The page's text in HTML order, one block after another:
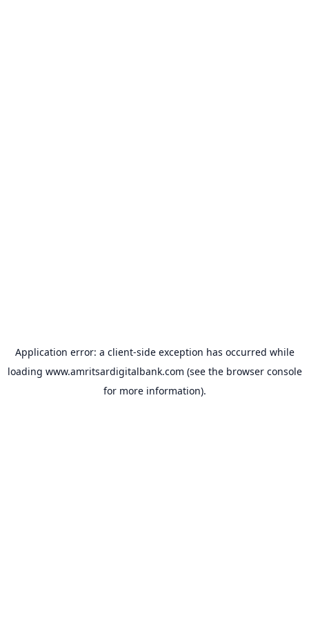
Application error: a client-side exception has occurred while
loading www.amritsardigitalbank.com (see the browser console
for more information).